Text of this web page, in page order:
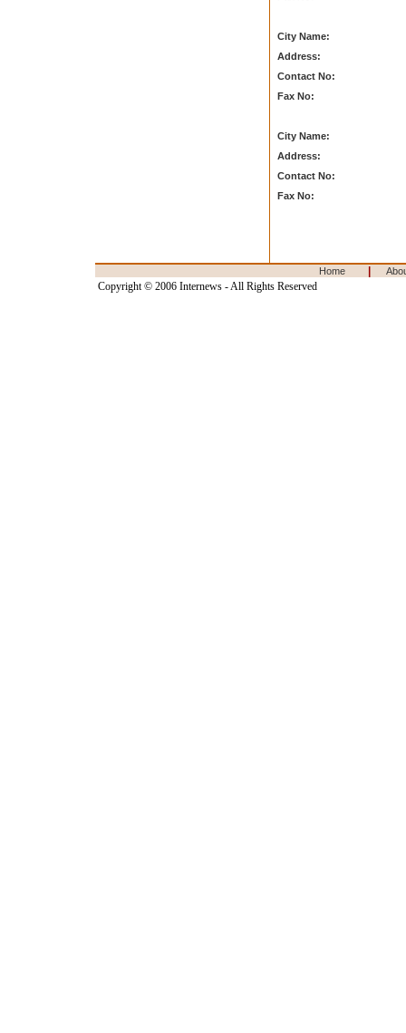
City Name:
Address:
Contact No:
Fax No:
City Name:
Address:
Contact No:
Fax No:
Home
Copyright © 2006 Internews - All Rights Reserved